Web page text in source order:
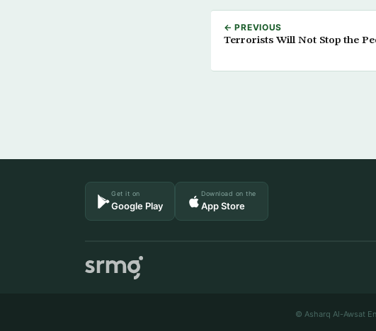
← PREVIOUS
Terrorists Will Not Stop the
Get it on
Google Play
Download on the
App Store
© Asharq Al-Awsat